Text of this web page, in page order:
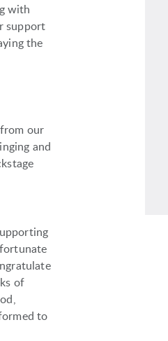
with
support
the
our
and
of
to